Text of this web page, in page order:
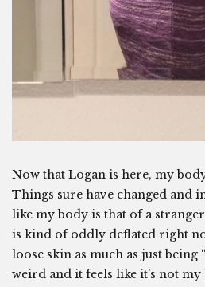
Now that Logan is here, my
Things sure have changed and
like my body is that of a
is kind of oddly deflated right
loose skin as much as just being
weird and it feels like it’s not my